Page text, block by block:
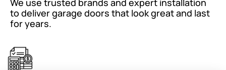
We use trusted brands and expert installation
to deliver garage doors that look great and last
for years.